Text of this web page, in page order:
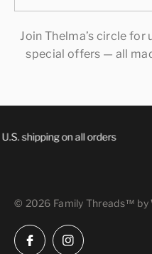
Join Thelma’s circle for
special offers — all
shipping on all orders
© 2026 Family Threads™ by